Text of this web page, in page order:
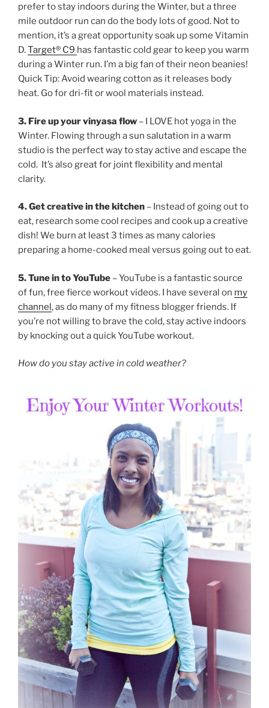
prefer to stay indoors during the Winter, but a three
mile outdoor run can do the body lots of good. Not to
mention, it’s a great opportunity soak up some Vitamin
D.Target® C9 has fantastic cold gear to keep you warm
during a Winter run. I’m a big fan of their neon beanies!
Quick Tip: Avoid wearing cotton as it releases body
heat. Go for dri-fit or wool materials instead.
3. Fire up your vinyasa flow – I LOVE hot yoga in the
Winter. Flowing through a sun salutation in a warm
studio is the perfect way to stay active and escape the
cold. It’s also great for joint flexibility and mental
clarity.
4. Get creative in the kitchen – Instead of going out to
eat, research some cool recipes and cook up a creative
dish! We burn at least 3 times as many calories
preparing a home-cooked meal versus going out to eat.
5. Tune in to YouTube – YouTube is a fantastic source
of fun, free fierce workout videos. I have several on my
channel, as do many of my fitness blogger friends. If
you’re not willing to brave the cold, stay active indoors
by knocking out a quick YouTube workout.
How do you stay active in cold weather?